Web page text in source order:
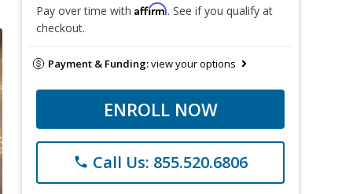
Pay over time with Affirm. See if you qualify at
checkout.
Payment & Funding:view your options
ENROLL NOW
phone Call Us: 855.520.6806